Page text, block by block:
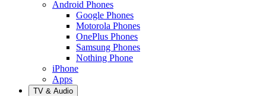
Android Phones
Google Phones
Motorola Phones
OnePlus Phones
Samsung Phones
Nothing Phone
iPhone
Apps
TV & Audio